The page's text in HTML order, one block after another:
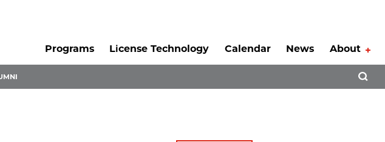
Programs
License Technology Calendar News About